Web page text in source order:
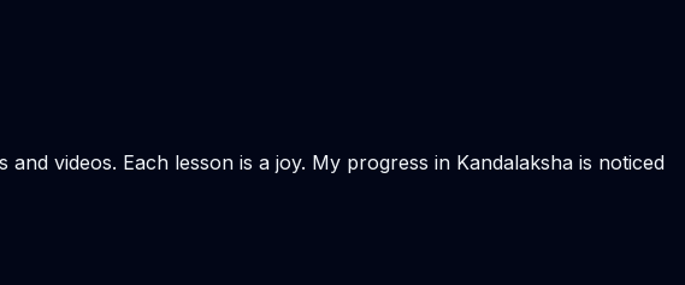
videos. Each lesson is a joy. My progress in Kandalaksha is noticed